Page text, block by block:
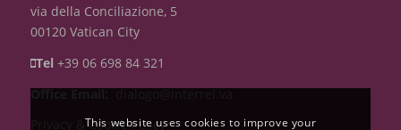
via della Conciliazione, 5
00120 Vatican City
Tel +39 06 698 84 321
OfficeEmail:dialogo@interrel.va
Privacy & Cookie Policy
This website uses cookies to improve your